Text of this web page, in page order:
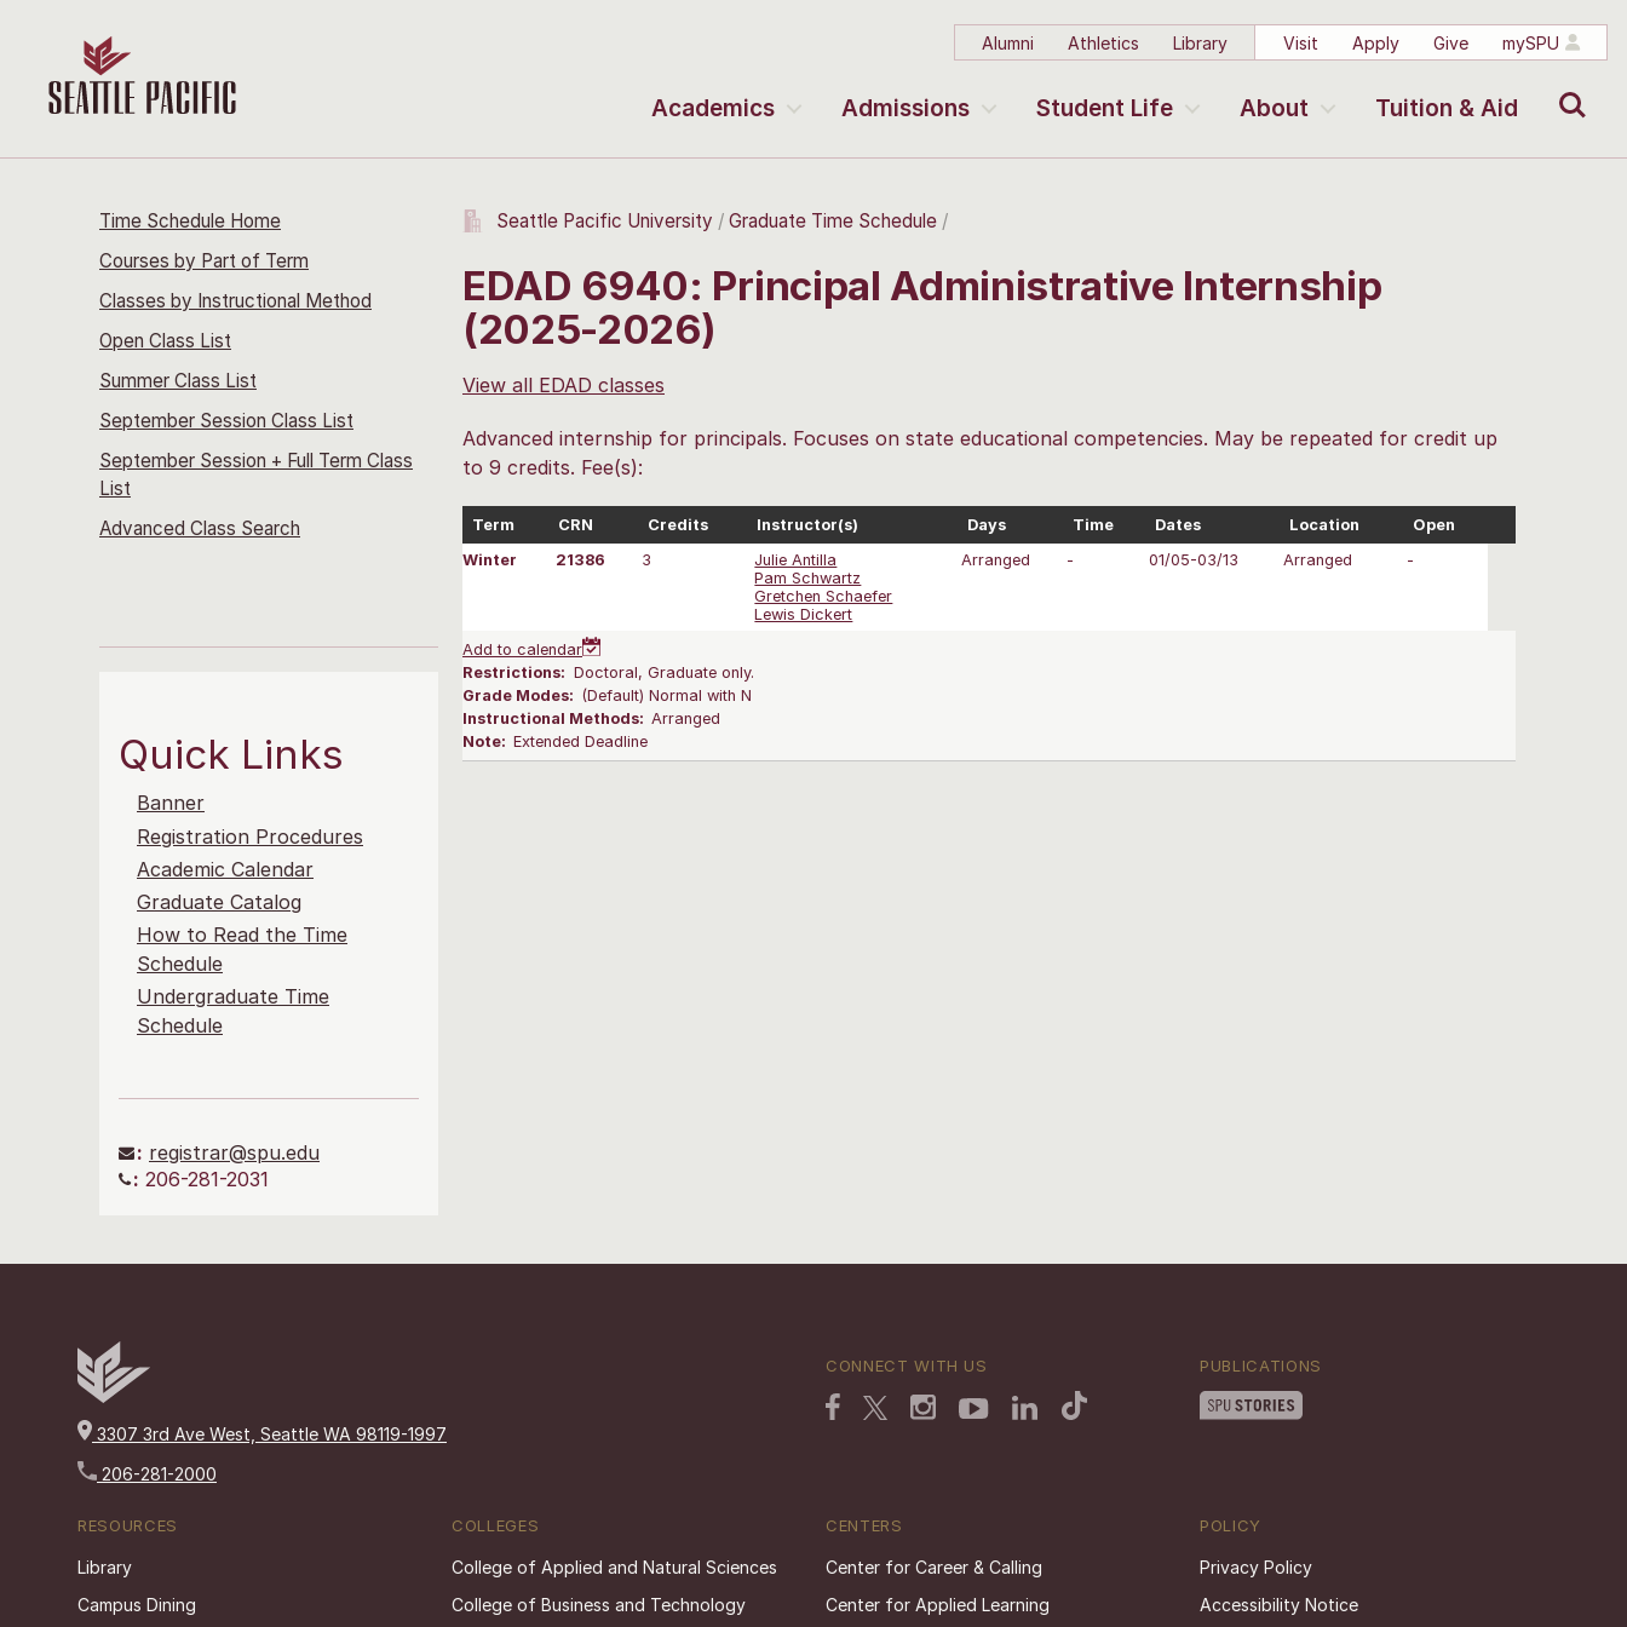
Alumni Athletics Library Visit Apply Give mySPU
Academics Admissions Student Life About Tuition & Aid
Time Schedule Home
Courses by Part of Term
Classes by Instructional Method
Open Class List
Summer Class List
September Session Class List
September Session + Full Term Class
List
Advanced Class Search
Quick Links
Banner
Registration Procedures
Academic Calendar
Graduate Catalog
How to Read the Time
Schedule
Undergraduate Time
Schedule
: registrar@spu.edu
: 206-281-2031
Seattle Pacific University Graduate Time Schedule
EDAD 6940: Principal Administrative Internship
(2025-2026)
View all EDAD classes
Advanced internship for principals. Focuses on state educational competencies. May be repeated for credit up
to 9 credits. Fee(s):
Term CRN Credits Instructor(s) Days Time Dates Location
Open
Winter
21386 3
Julie Antilla
Pam Schwartz
Gretchen Schaefer
Lewis Dickert
Arranged - 01/05-03/13 Arranged -
Add to calendar
Restrictions: Doctoral, Graduate only.
Grade Modes: (Default) Normal with N
Instructional Methods: Arranged
Note: Extended Deadline
3307 3rd Ave West, Seattle WA 98119-1997
206-281-2000
CONNECT WITH US PUBLICATIONS
RESOURCES
Library
Campus Dining
COLLEGES
College of Applied and Natural Sciences
College of Business and Technology
CENTERS
Center for Career & Calling
Center for Applied Learning
POLICY
Privacy Policy
Accessibility Notice